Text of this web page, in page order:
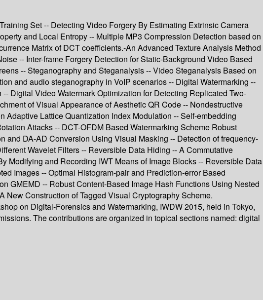
Set -- Detecting Video Forgery By Estimating Extrinsic Camera
and Local Entropy -- Multiple MP3 Compression Detection based on
Matrix of DCT coefficients.-An Advanced Texture Analysis Method
-- Inter-frame Forgery Detection for Static-Background Video Based
-- Steganography and Steganalysis -- Video Steganalysis Based on
and audio steganography in VoIP scenarios -- Digital Watermarking --
Digital Video Watermark Optimization for Detecting Replicated Two-
of Visual Appearance of Aesthetic QR Code -- Nondestructive
Adaptive Lattice Quantization Index Modulation -- Self-embedding
Attacks -- DCT-OFDM Based Watermarking Scheme Robust
DA-AD Conversion Using Visual Masking -- Detection of frequency-
Wavelet Filters -- Reversible Data Hiding -- A Commutative
Modifying and Recording IWT Means of Image Blocks -- Reversible Data
Images -- Optimal Histogram-pair and Prediction-error Based
GMEMD -- Robust Content-Based Image Hash Functions Using Nested
Construction of Tagged Visual Cryptography Scheme.
on Digital-Forensics and Watermarking, IWDW 2015, held in Tokyo,
The contributions are organized in topical sections named: digital